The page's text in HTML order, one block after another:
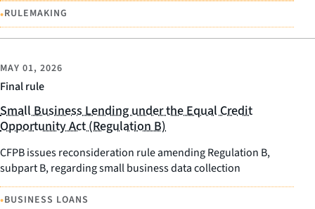
•RULEMAKING
Final rule
MAY 01, 2026
Small Business Lending under the Equal Credit
Opportunity Act (Regulation B)
CFPB issues reconsideration rule amending Regulation B,
subpart B, regarding small business data collection
•BUSINESS LOANS